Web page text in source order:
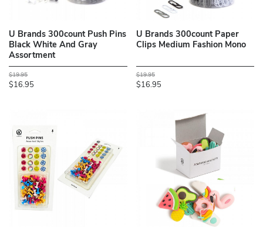
U Brands 300count Push Pins
Black White And Gray
Assortment
$19.95
$16.95
U Brands 300count Paper
Clips Medium Fashion Mono
$19.95
$16.95